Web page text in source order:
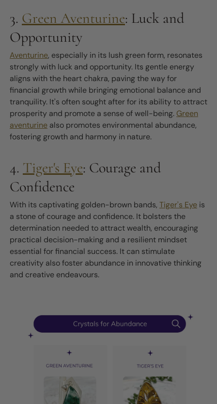
3. Green Aventurine: Luck and
Opportunity
Aventurine, especially in its lush green form, resonates
strongly with luck and opportunity. Its gentle energy
aligns with the heart chakra, paving the way for
financial growth while bringing emotional balance and
tranquility. It's often sought after for its ability to attract
prosperity and promote a sense of well-being. Green
aventurine also promotes environmental abundance,
fostering growth and harmony in nature.
4. Tiger's Eye: Courage and
Confidence
With its captivating golden-brown bands, Tiger's Eye is
a stone of courage and confidence. It bolsters the
determination needed to attract wealth, encouraging
practical decision-making and a resilient mindset
essential for financial success. It can stimulate
creativity also foster abundance in innovative thinking
and creative endeavours.